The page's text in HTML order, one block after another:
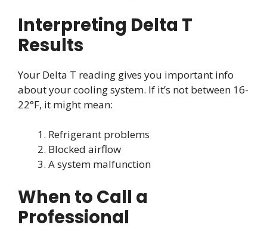
Interpreting Delta T
Results
Your Delta T reading gives you important info
about your cooling system. If it’s not between 16-
22°F, it might mean:
Refrigerant problems
Blocked airflow
A system malfunction
When to Call a
Professional